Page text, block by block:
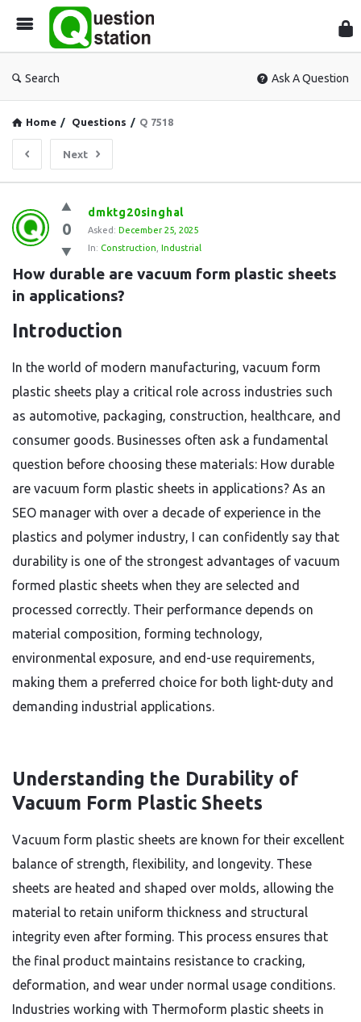
Search Ask A Question
Home / Questions / Q 7518
Next
Question
Station
Latest
Questions
0
dmktg20singhal
Asked: December 25, 2025
In: Construction Industrial
How durable are vacuum form plastic sheets
in applications?
Introduction
In the world of modern manufacturing, vacuum form
plastic sheets play a critical role across industries such
as automotive, packaging, construction, healthcare, and
consumer goods. Businesses often ask a fundamental
question before choosing these materials: How durable
are vacuum form plastic sheets in applications? As an
SEO manager with over a decade of experience in the
plastics and polymer industry, I can confidently say that
durability is one of the strongest advantages of vacuum
formed plastic sheets when they are selected and
processed correctly. Their performance depends on
material composition, forming technology,
environmental exposure, and end-use requirements,
making them a preferred choice for both light-duty and
demanding industrial applications.
Understanding the Durability of
Vacuum Form Plastic Sheets
Vacuum form plastic sheets are known for their excellent
balance of strength, flexibility, and longevity. These
sheets are heated and shaped over molds, allowing the
material to retain uniform thickness and structural
integrity even after forming. This process ensures that
the final product maintains resistance to cracking,
deformation, and wear under normal usage conditions.
Industries working with Thermoform plastic sheets in